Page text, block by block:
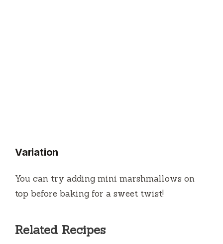
Variation
You can try adding mini marshmallows on
top before baking for a sweet twist!
Related Recipes